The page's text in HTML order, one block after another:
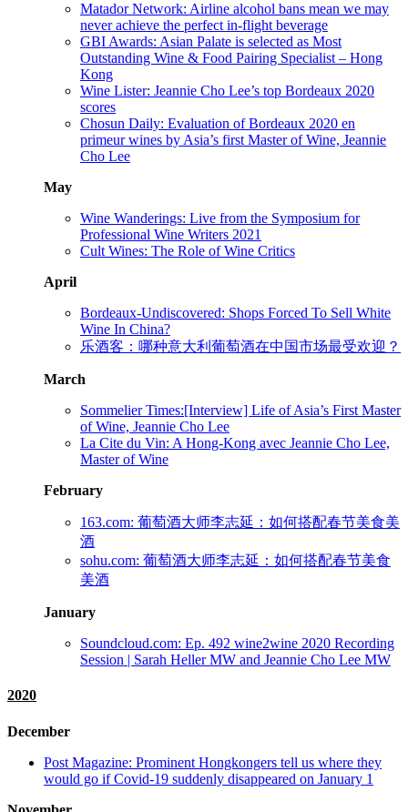
Matador Network: Airline alcohol bans mean we may
never achieve the perfect in-flight beverage
GBI Awards: Asian Palate is selected as Most
Outstanding Wine & Food Pairing Specialist – Hong
Kong
Wine Lister: Jeannie Cho Lee’s top Bordeaux 2020
scores
Chosun Daily: Evaluation of Bordeaux 2020 en
primeur wines by Asia’s first Master of Wine, Jeannie
Cho Lee
May
Wine Wanderings: Live from the Symposium for
Professional Wine Writers 2021
Cult Wines: The Role of Wine Critics
April
Bordeaux-Undiscovered: Shops Forced To Sell White
Wine In China?
乐酒客：哪种意大利葡萄酒在中国市场最受欢迎？
March
Sommelier Times:[Interview] Life of Asia’s First Master
of Wine, Jeannie Cho Lee
La Cite du Vin: A Hong-Kong avec Jeannie Cho Lee,
Master of Wine
February
163.com: 葡萄酒大师李志延：如何搭配春节美食美
酒
sohu.com: 葡萄酒大师李志延：如何搭配春节美食
美酒
January
Soundcloud.com: Ep. 492 wine2wine 2020 Recording
Session | Sarah Heller MW and Jeannie Cho Lee MW
2020
December
Post Magazine: Prominent Hongkongers tell us where they
would go if Covid-19 suddenly disappeared on January 1